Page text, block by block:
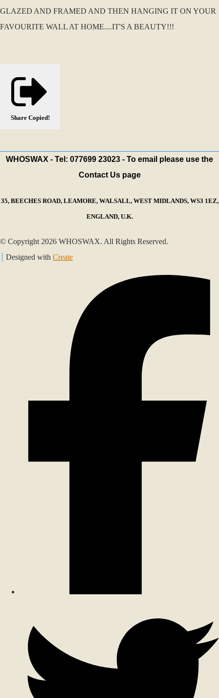
GLAZED AND FRAMED AND THEN HANGING IT ON YOUR
FAVOURITE WALL AT HOME....IT'S A BEAUTY!!!
Share Copied!
WHOSWAX - Tel: 077699 23023 - To email please use the
Contact Us page
35, BEECHES ROAD, LEAMORE, WALSALL, WEST MIDLANDS, WS3 1EZ,
ENGLAND, U.K.
© Copyright 2026 WHOSWAX. All Rights Reserved.
Designed with Create